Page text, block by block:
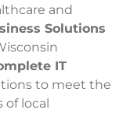
and
Solutions
IT
to meet the
local